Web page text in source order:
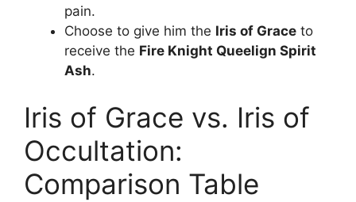
pain.
Choose to give him the Iris of Grace to
receive the Fire Knight Queelign Spirit
Ash.
Iris of Grace vs. Iris of
Occultation:
Comparison Table